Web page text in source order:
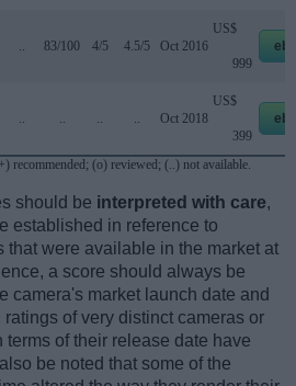
83/100 4/5 4.5/5 Oct 2016
US$
999
Oct 2018
US$
399
recommended; (o) reviewed; (..) not available.
should be interpreted with care,
established in reference to
that were available in the market at
a score should always be
camera's market launch date and
of very distinct cameras or
terms of their release date have
be noted that some of the